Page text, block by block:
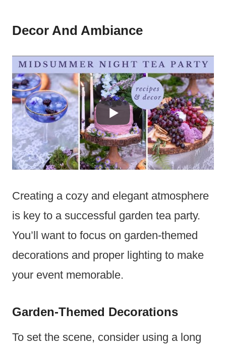
Decor And Ambiance
Creating a cozy and elegant atmosphere
is key to a successful garden tea party.
You’ll want to focus on garden-themed
decorations and proper lighting to make
your event memorable.
Garden-Themed Decorations
To set the scene, consider using a long